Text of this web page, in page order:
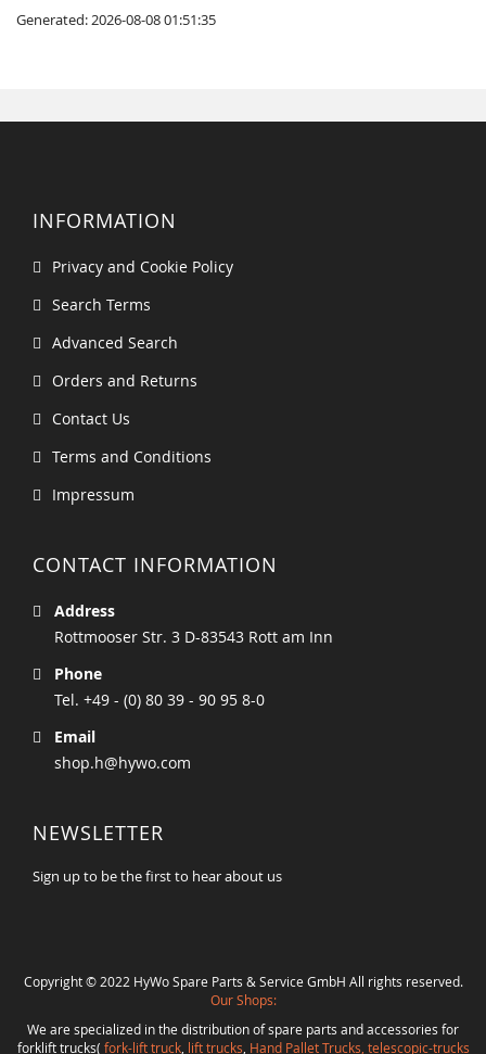
Generated: 2026-08-08 01:51:35
INFORMATION
Privacy and Cookie Policy
Search Terms
Advanced Search
Orders and Returns
Contact Us
Terms and Conditions
Impressum
CONTACT INFORMATION
Address
Rottmooser Str. 3 D-83543 Rott am Inn
Phone
Tel. +49 - (0) 80 39 - 90 95 8-0
Email
shop.h@hywo.com
NEWSLETTER
Sign up to be the first to hear about us
Copyright © 2022 HyWo Spare Parts & Service GmbH All rights reserved.
Our Shops:
We are specialized in the distribution of spare parts and accessories for
forklift trucks( fork-lift truck, lift trucks Hand Pallet Trucks, telescopic-trucks